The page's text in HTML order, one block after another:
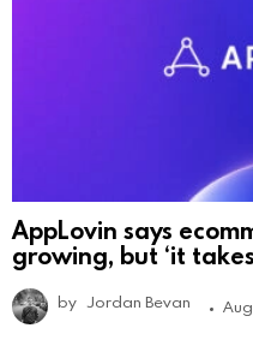
AppLovin says
growing, but ‘it
by Jordan Bevan